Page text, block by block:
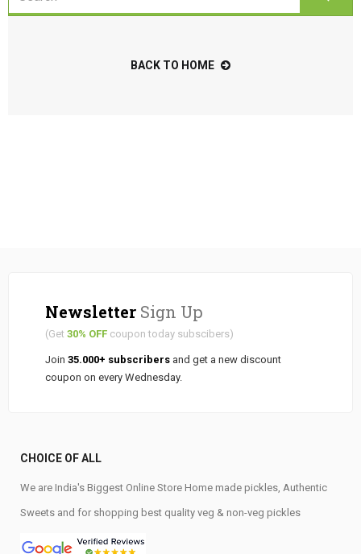
BACK TO HOME
Newsletter Sign Up
(Get 30% OFF coupon today subscibers)
Join 35.000+ subscribers and get a new discount
coupon on every Wednesday.
CHOICE OF ALL
We are India's Biggest Online Store Home made pickles, Authentic
Sweets and for shopping best quality veg & non-veg pickles